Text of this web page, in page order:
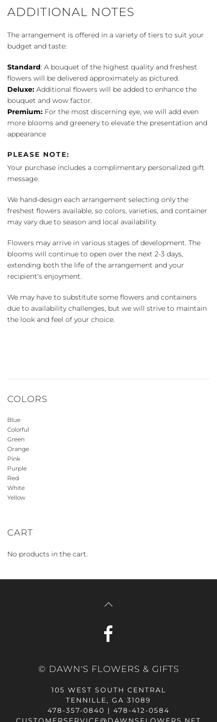
ADDITIONAL NOTES
The arrangement is offered in a variety of tiers to suit your
budget and taste:
Standard: A bouquet of the highest quality and freshest
flowers will be delivered approximately as pictured.
Deluxe: Additional flowers will be added to enhance the
bouquet and wow factor.
Premium: For the most discerning eye, we will add even
more blooms and greenery to elevate the presentation and
appearance
PLEASE NOTE:
Your purchase includes a complimentary personalized gift
message.
We hand-design each arrangement selecting only the
freshest flowers available, so colors, varieties, and container
may vary due to season and local availability.
Flowers may arrive in various stages of development. The
blooms will continue to open over the next 2-3 days,
extending both the life of the arrangement and your
recipient's enjoyment.
We may have to substitute some flowers and containers
due to availability challenges, but we will strive to maintain
the look and feel of your choice.
COLORS
Blue
Colorful
Green
Orange
Pink
Purple
Red
White
Yellow
CART
No products in the cart.
© DAWN'S FLOWERS & GIFTS
105 WEST SOUTH CENTRAL
TENNILLE, GA 31089
478-357-0840 | 478-412-0584